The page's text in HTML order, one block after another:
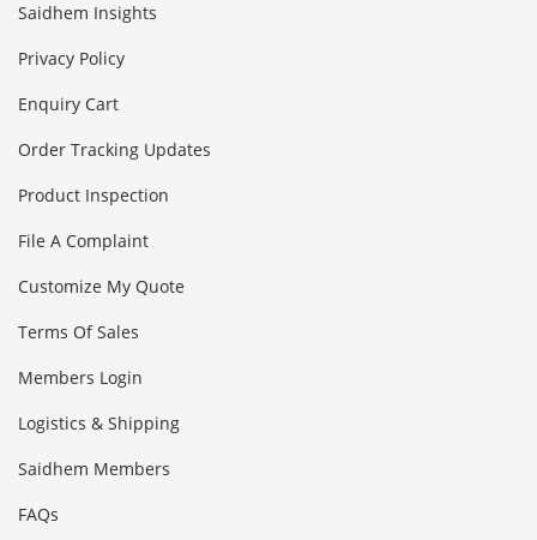
Saidhem Insights
Privacy Policy
Enquiry Cart
Order Tracking Updates
Product Inspection
File A Complaint
Customize My Quote
Terms Of Sales
Members Login
Logistics & Shipping
Saidhem Members
FAQs